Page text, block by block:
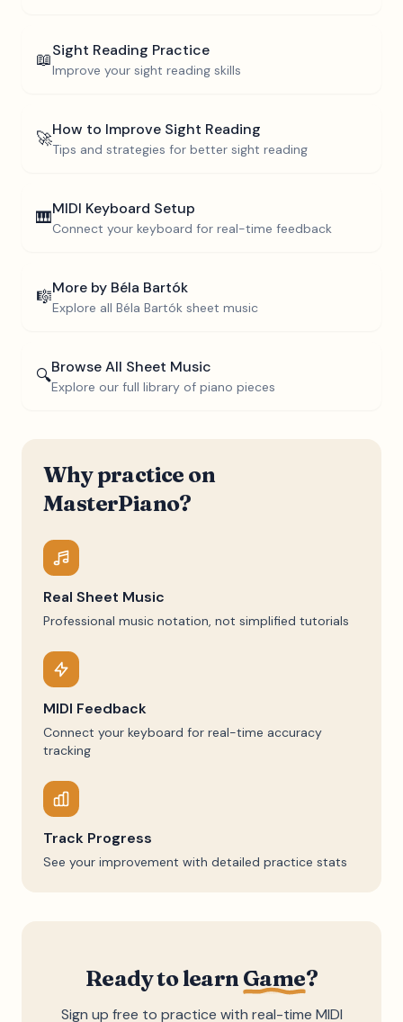
📖Sight Reading Practice
Improve your sight reading skills
🚀How to Improve Sight Reading
Tips and strategies for better sight reading
🎹MIDI Keyboard Setup
Connect your keyboard for real-time feedback
🎼More by Béla Bartók
Explore all Béla Bartók sheet music
🔍Browse All Sheet Music
Explore our full library of piano pieces
Why practice on
MasterPiano?
Real Sheet Music
Professional music notation, not simplified tutorials
MIDI Feedback
Connect your keyboard for real-time accuracy
tracking
Track Progress
See your improvement with detailed practice stats
Ready to learn Game?
Sign up free to practice with real-time MIDI